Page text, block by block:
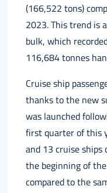
(166,522 tons)
2023. This trend is
bulk, which
116,684 tonnes
Cruise ship
thanks to the new
was launched
first quarter of this
and 13 cruise ships
the beginning of
compared to the